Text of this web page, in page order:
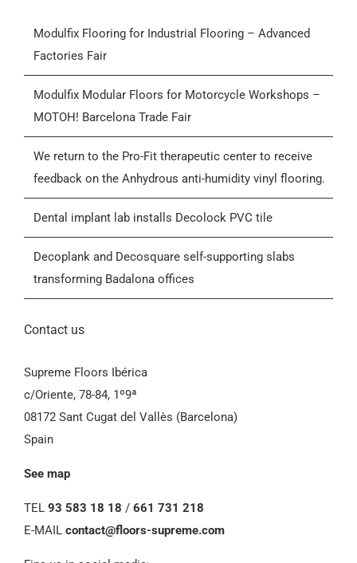
Products
Who we are
Contactar
General Conditions of Sale (GCS)
Modulfix Flooring for Industrial Flooring – Advanced
Factories Fair
Modulfix Modular Floors for Motorcycle Workshops –
MOTOH! Barcelona Trade Fair
We return to the Pro-Fit therapeutic center to receive
feedback on the Anhydrous anti-humidity vinyl flooring.
Dental implant lab installs Decolock PVC tile
Decoplank and Decosquare self-supporting slabs
transforming Badalona offices
Contact us
Supreme Floors Ibérica
c/Oriente, 78-84, 1º9ª
08172 Sant Cugat del Vallès (Barcelona)
Spain
See map
TEL 93 583 18 18 / 661 731 218
E-MAIL contact@floors-supreme.com